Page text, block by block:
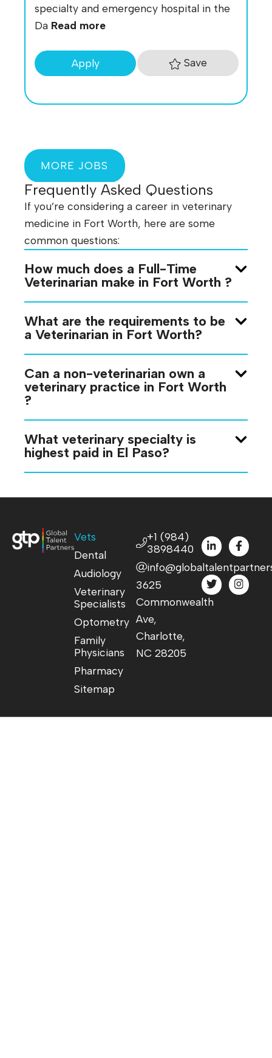
specialty and emergency hospital in the
Da Read more
Apply Save
MORE JOBS
Frequently Asked Questions
If you’re considering a career in veterinary
medicine in Fort Worth, here are some
common questions:
How much does a Full-Time
Veterinarian make in Fort Worth ?
What are the requirements to be
a Veterinarian in Fort Worth?
Can a non-veterinarian own a
veterinary practice in Fort Worth
?
What veterinary specialty is
highest paid in El Paso?
Vets
Dental
Audiology
Veterinary
Specialists
Optometry
Family
Physicians
Pharmacy
Sitemap
+1 (984)
3898440
3625
Commonwealth
Ave,
Charlotte,
NC 28205